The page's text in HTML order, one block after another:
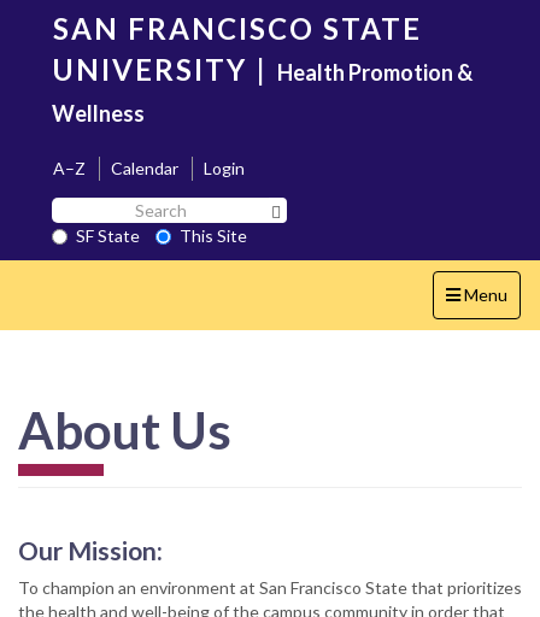
content
SAN FRANCISCO STATE
UNIVERSITY | Health Promotion &
Wellness
A–Z Calendar
Login
Search
SF
State
SF State
This Site
Toggle
navigation
Menu
About Us
Our Mission:
To champion an environment at San Francisco State that prioritizes
the health and well-being of the campus community in order that